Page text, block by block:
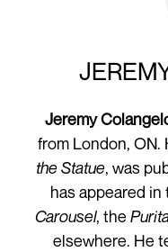
Jeremy
from London,
the Statue, was
has appeared in
Carousel, the
elsewhere. He